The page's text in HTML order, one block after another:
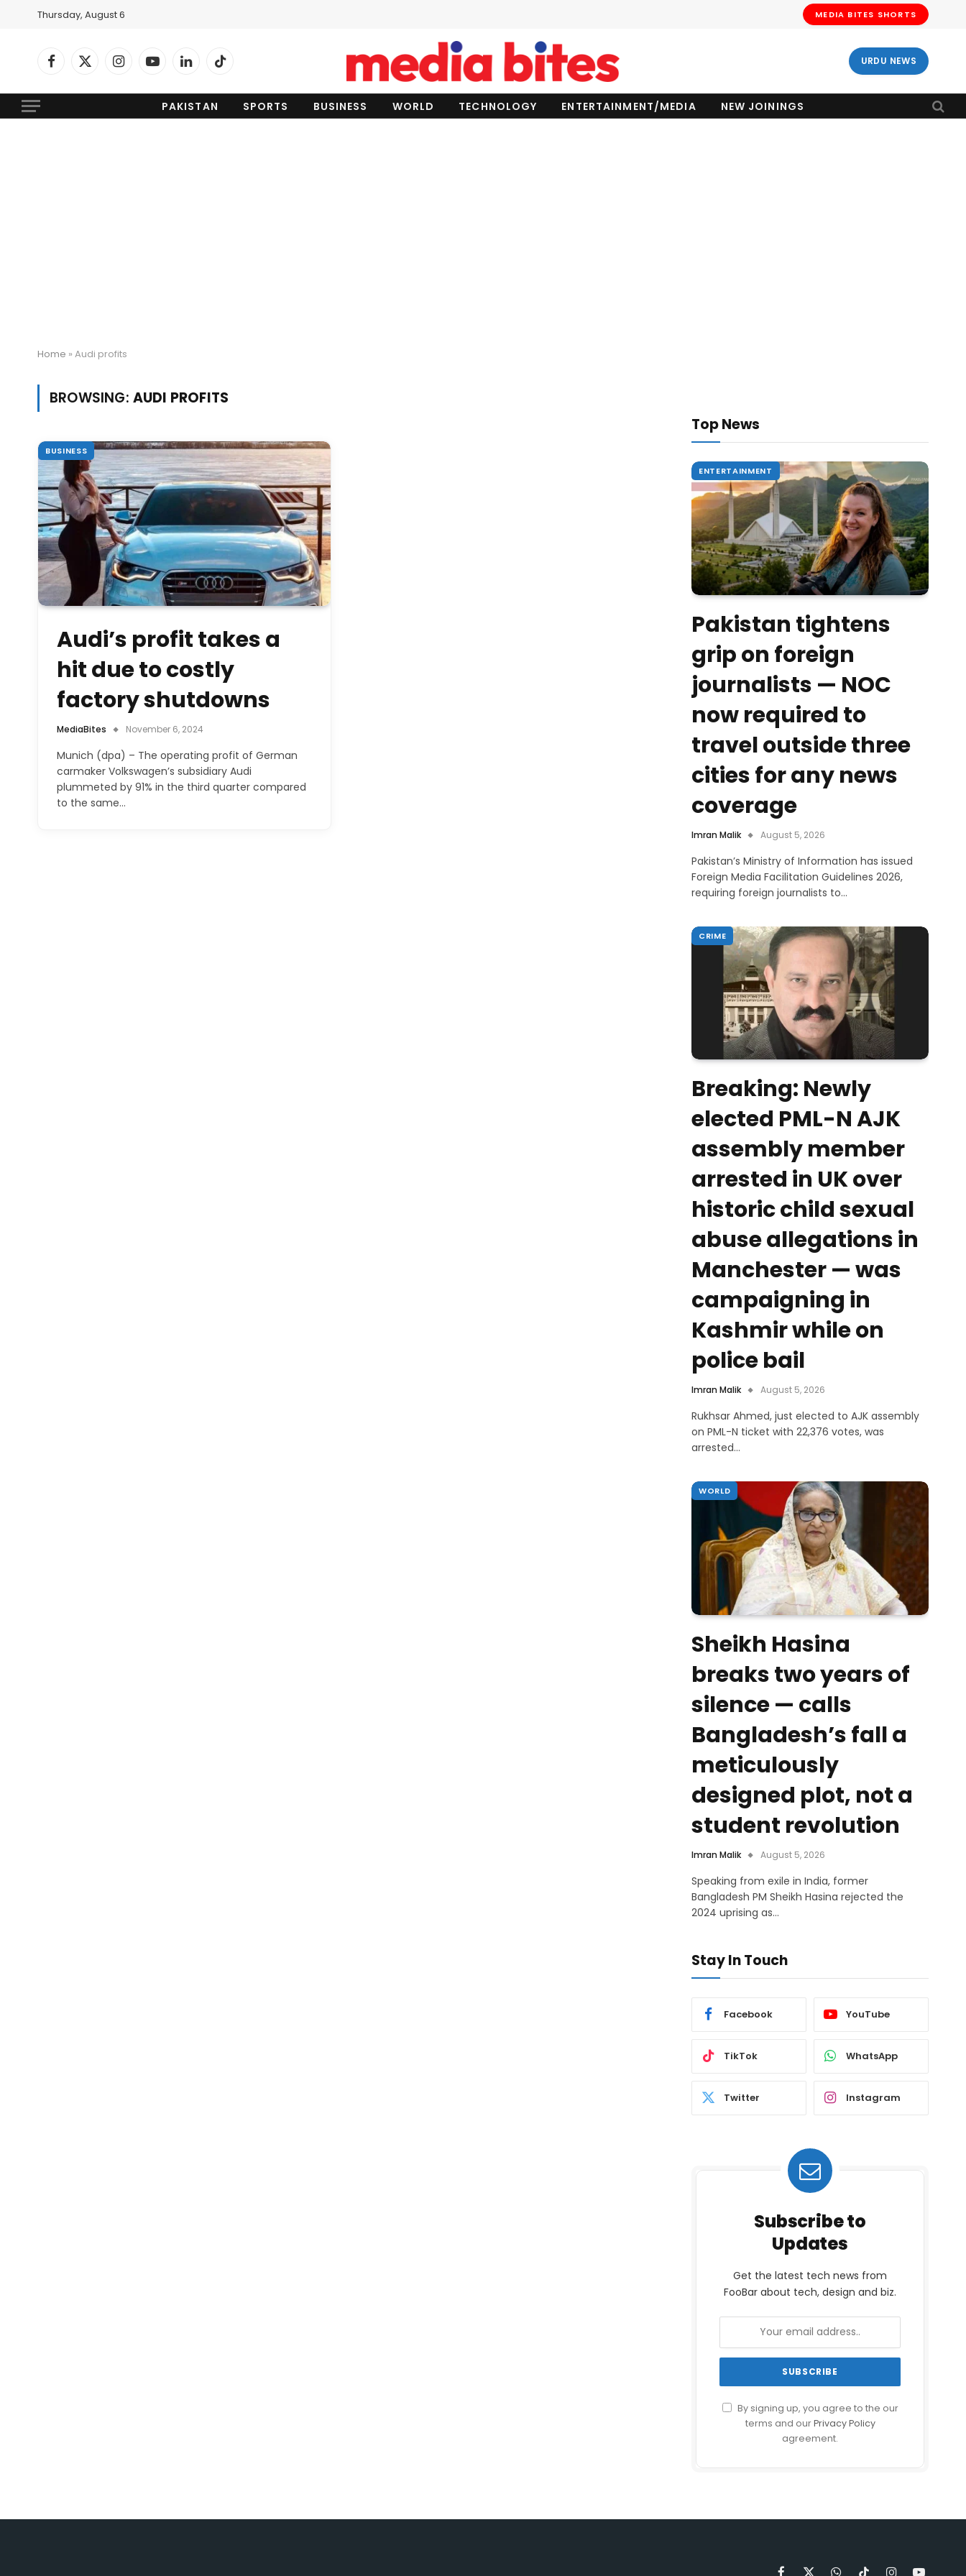
Thursday, August 6 MEDIA BITES SHORTS
Facebook
X
InstagramYouTubeLinkedInTikTok URDU NEWS
PAKISTAN SPORTS BUSINESS WORLD TECHNOLOGY ENTERTAINMENT/MEDIA NEW JOININGS
Home » Audi profits
BROWSING: AUDI PROFITS
BUSINESS
Audi’s profit takes a
hit due to costly
factory shutdowns
MediaBites November 6, 2024
Munich (dpa) – The operating profit of German
carmaker Volkswagen’s subsidiary Audi
plummeted by 91% in the third quarter compared
to the same…
Top News
ENTERTAINMENT
Pakistan tightens
grip on foreign
journalists — NOC
now required to
travel outside three
cities for any news
coverage
Imran Malik August 5, 2026
Pakistan’s Ministry of Information has issued
Foreign Media Facilitation Guidelines 2026,
requiring foreign journalists to…
CRIME
Breaking: Newly
elected PML-N AJK
assembly member
arrested in UK over
historic child sexual
abuse allegations in
Manchester — was
campaigning in
Kashmir while on
police bail
Imran Malik August 5, 2026
Rukhsar Ahmed, just elected to AJK assembly
on PML-N ticket with 22,376 votes, was
arrested…
WORLD
Sheikh Hasina
breaks two years of
silence — calls
Bangladesh’s fall a
meticulously
designed plot, not a
student revolution
Imran Malik August 5, 2026
Speaking from exile in India, former
Bangladesh PM Sheikh Hasina rejected the
2024 uprising as…
Stay In Touch
Facebook YouTube
TikTok WhatsApp
Twitter Instagram
Subscribe to
Updates
Get the latest tech news from
FooBar about tech, design and biz.
By signing up, you agree to the our
terms and ourPrivacy Policy
agreement.